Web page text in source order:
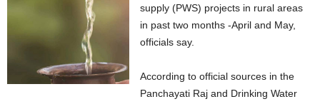
supply (PWS) projects in rural areas
in past two months -April and May,
officials say.
According to official sources in the
Panchayati Raj and Drinking Water